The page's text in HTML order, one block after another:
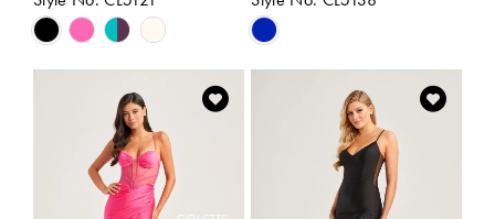
Skip
Color
#b1081bea6e
Skip
Color
#78c1ebb19d